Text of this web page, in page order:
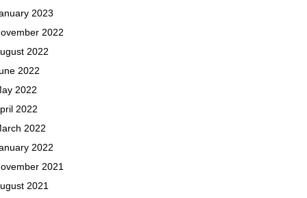
2023
2022
2022
2022
2022
2022
2022
2022
2021
2021